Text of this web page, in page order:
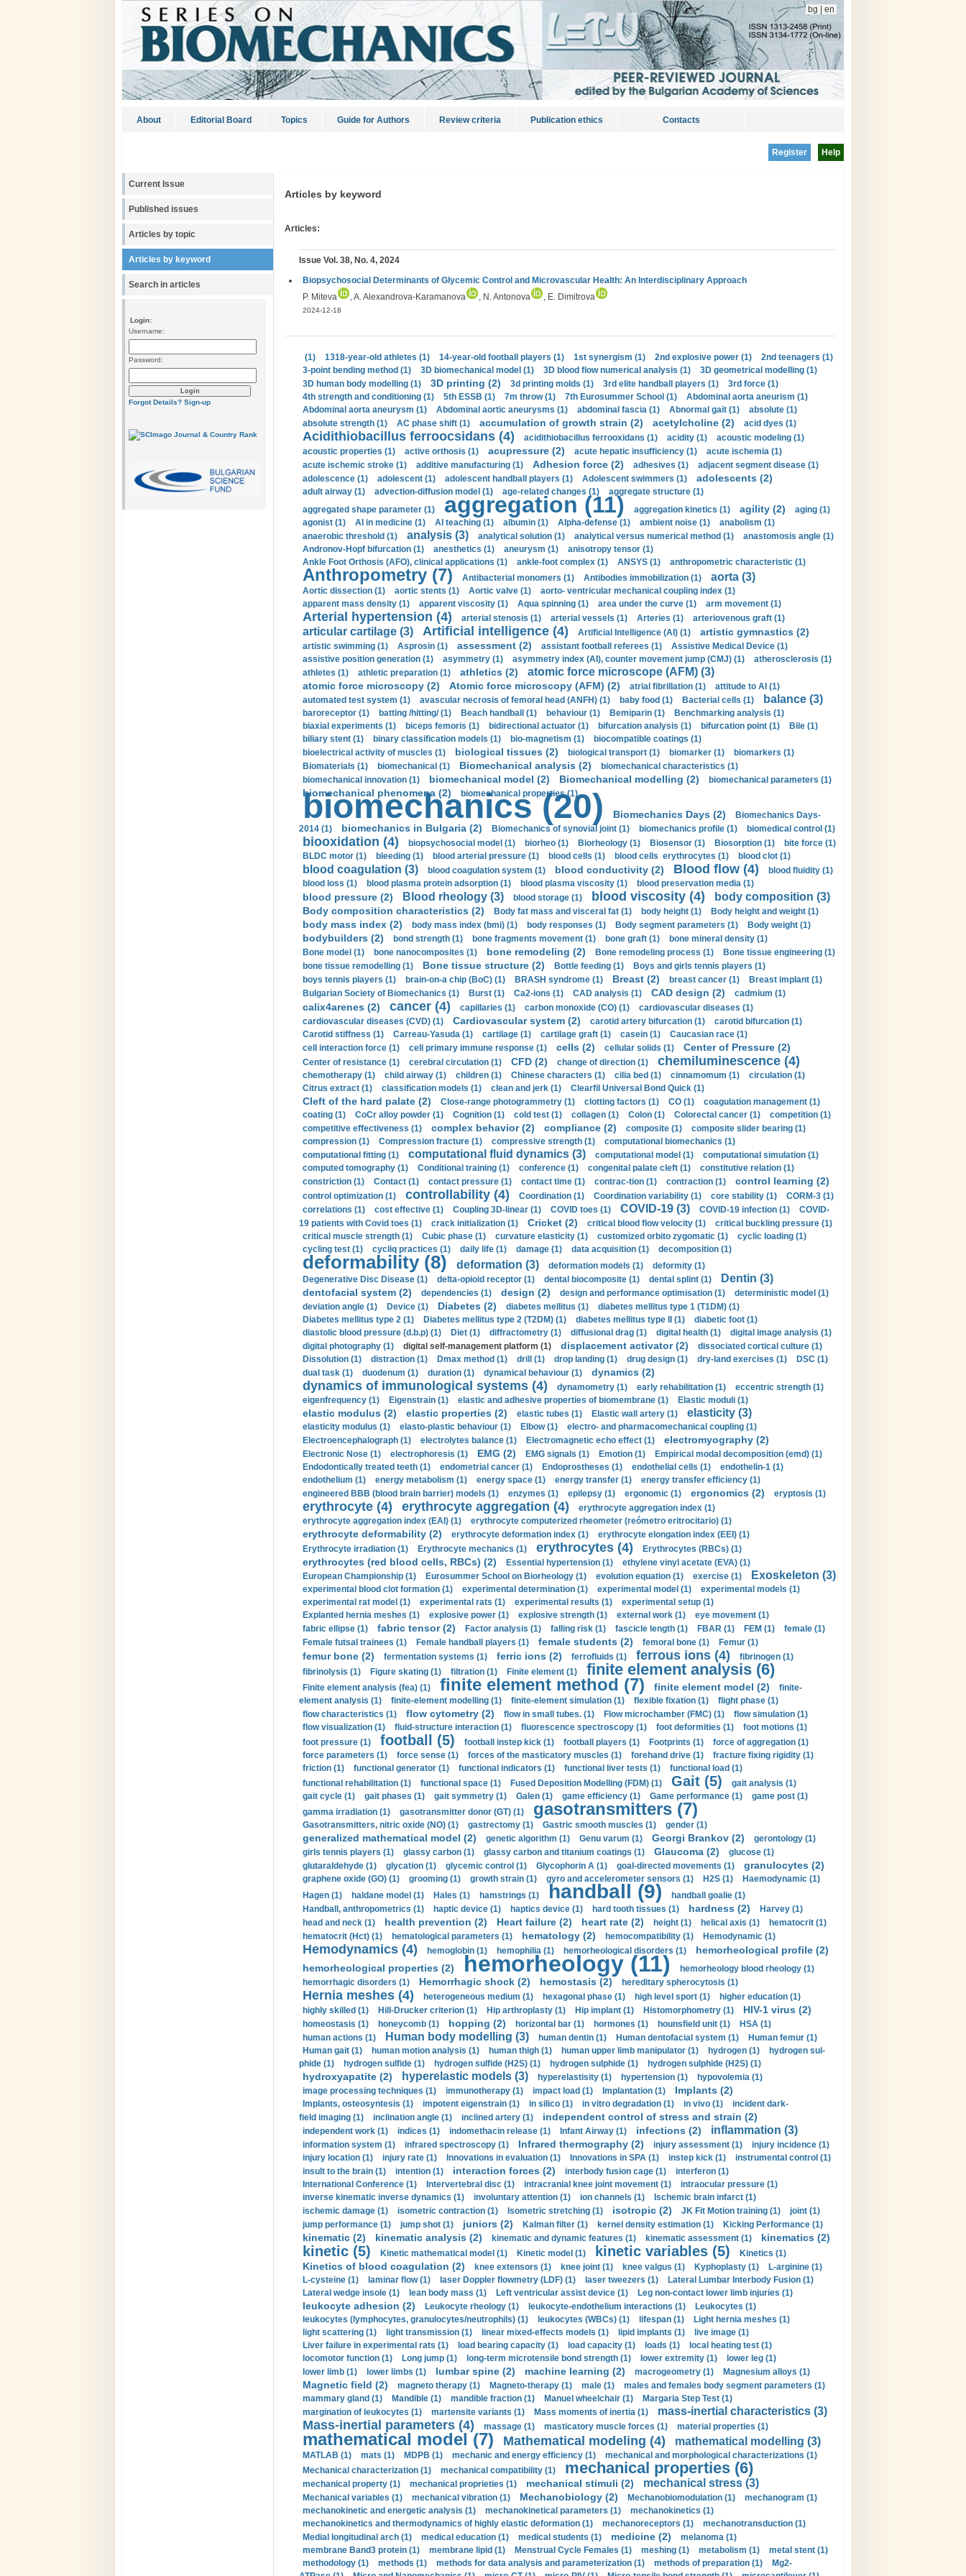
bg en
About Editorial Board Topics Guide for Authors Review criteria Publication ethics Contacts
Help
Register
Current Issue
Published issues
Articles by topic
Articles by keyword
Search in articles
Login:
Username:
Password:
Forgot Details? Sign-up
Articles by keyword
Articles:
Issue Vol. 38, No. 4, 2024
Biopsychosocial Determinants of Glycemic Control and Microvascular Health: An Interdisciplinary Approach
P. Miteva
, A. Alexandrova-Karamanova , N. Antonova , E. Dimitrova
2024-12-18
(1) 1318-year-old athletes (1) 14-year-old football players (1) 1st synergism (1) 2nd explosive power (1)
2nd teenagers (1)
3-point bending method (1)
3D biomechanical model (1) 3D blood flow numerical analysis (1)
3D geometrical modelling (1)
3D human body modelling (1)
3D printing (2) 3d printing molds (1) 3rd elite handball players (1)
3rd force (1)
4th strength and conditioning (1)
5th ESSB (1) 7m throw (1) 7th Eurosummer School (1)
Abdominal aorta aneurism (1)
Abdominal aorta aneurysm (1)
Abdominal aortic aneurysms (1) abdominal fascia (1) Abnormal gait (1)
absolute (1)
absolute strength (1)
AC phase shift (1) accumulation of growth strain (2) acetylcholine (2) acid dyes (1)
Acidithiobacillus ferroocsidans (4) acidithiobacillus ferrooxidans (1) acidity (1)
acoustic modeling (1)
acoustic properties (1)
active orthosis (1) acupressure (2) acute hepatic insufficiency (1)
acute ischemia (1)
acute ischemic stroke (1)
additive manufacturing (1) Adhesion force (2) adhesives (1)
adjacent segment disease (1)
adolescence (1)
adolescent (1) adolescent handball players (1) Adolescent swimmers (1) adolescents (2)
adult airway (1) advection-diffusion model (1) age-related changes (1)
aggregate structure (1)
aggregated shape parameter (1)
aggregation (11) aggregation kinetics (1) agility (2)
aging (1)
agonist (1)
AI in medicine (1) AI teaching (1) albumin (1) Alpha-defense (1) ambient noise (1)
anabolism (1)
anaerobic threshold (1)
analysis (3) analytical solution (1) analytical versus numerical method (1)
anastomosis angle (1)
Andronov-Hopf bifurcation (1)
anesthetics (1) aneurysm (1)
anisotropy tensor (1)
Ankle Foot Orthosis (AFO), clinical applications (1)
ankle-foot complex (1) ANSYS (1) anthropometric characteristic (1)
Anthropometry (7) Antibacterial monomers (1) Antibodies immobilization (1) aorta (3)
Aortic dissection (1) aortic stents (1) Aortic valve (1)
aorto- ventricular mechanical coupling index (1)
apparent mass density (1)
apparent viscosity (1) Aqua spinning (1) area under the curve (1) arm movement (1)
Arterial hypertension (4) arterial stenosis (1) arterial vessels (1) Arteries (1) arteriovenous graft (1)
articular cartilage (3) Artificial intelligence (4) Artificial Intelligence (AI) (1) artistic gymnastics (2)
artistic swimming (1) Asprosin (1) assessment (2) assistant football referees (1)
Assistive Medical Device (1)
assistive position generation (1)
asymmetry (1) asymmetry index (AI), counter movement jump (CMJ) (1)
atherosclerosis (1)
athletes (1)
athletic preparation (1) athletics (2) atomic force microscope (AFM) (3)
atomic force microscopy (2) Atomic force microscopy (AFM) (2) atrial fibrillation (1)
attitude to AI (1)
automated test system (1)
avascular necrosis of femoral head (ANFH) (1) baby food (1) Bacterial cells (1) balance (3)
baroreceptor (1) batting /hitting/ (1) Beach handball (1) behaviour (1) Bemiparin (1)
Benchmarking analysis (1)
biaxial experiments (1)
biceps femoris (1) bidirectional actuator (1) bifurcation analysis (1) bifurcation point (1)
Bile (1)
biliary stent (1)
binary classification models (1) bio-magnetism (1)
biocompatible coatings (1)
bioelectrical activity of muscles (1)
biological tissues (2) biological transport (1) biomarker (1)
biomarkers (1)
Biomaterials (1)
biomechanical (1) Biomechanical analysis (2)
biomechanical characteristics (1)
biomechanical innovation (1)
biomechanical model (2) Biomechanical modelling (2) biomechanical parameters (1)
biomechanical phenomena (2) biomechanical properties (1)
biomechanics (20) Biomechanics Days (2)
Biomechanics Days-
2014 (1)
biomechanics in Bulgaria (2) Biomechanics of synovial joint (1) biomechanics profile (1) biomedical control (1)
biooxidation (4) biopsychosocial model (1) biorheo (1) Biorheology (1) Biosensor (1) Biosorption (1)
bite force (1)
BLDC motor (1)
bleeding (1) blood arterial pressure (1) blood cells (1) blood cells erythrocytes (1) blood clot (1)
blood coagulation (3) blood coagulation system (1) blood conductivity (2) Blood flow (4)
blood fluidity (1)
blood loss (1)
blood plasma protein adsorption (1) blood plasma viscosity (1) blood preservation media (1)
blood pressure (2) Blood rheology (3) blood storage (1) blood viscosity (4) body composition (3)
Body composition characteristics (2) Body fat mass and visceral fat (1) body height (1) Body height and weight (1)
body mass index (2) body mass index (bmi) (1) body responses (1) Body segment parameters (1) Body weight (1)
bodybuilders (2) bond strength (1) bone fragments movement (1) bone graft (1)
bone mineral density (1)
Bone model (1)
bone nanocomposites (1) bone remodeling (2) Bone remodeling process (1)
Bone tissue engineering (1)
bone tissue remodelling (1)
Bone tissue structure (2) Bottle feeding (1)
Boys and girls tennis players (1)
boys tennis players (1)
brain-on-a chip (BoC) (1) BRASH syndrome (1) Breast (2) breast cancer (1)
Breast implant (1)
Bulgarian Society of Biomechanics (1)
Burst (1) Ca2-ions (1) CAD analysis (1) CAD design (2) cadmium (1)
calix4arenes (2) cancer (4) capillaries (1) carbon monoxide (CO) (1)
cardiovascular diseases (1)
cardiovascular diseases (CVD) (1)
Cardiovascular system (2) carotid artery bifurcation (1)
carotid bifurcation (1)
Carotid stiffness (1)
Carreau-Yasuda (1) cartilage (1) cartilage graft (1) casein (1)
Caucasian race (1)
cell interaction force (1)
cell primary immune response (1) cells (2) cellular solids (1) Center of Pressure (2)
Center of resistance (1) cerebral circulation (1) CFD (2) change of direction (1) chemiluminescence (4)
chemotherapy (1) child airway (1) children (1) Chinese characters (1) cilia bed (1) cinnamomum (1)
circulation (1)
Citrus extract (1)
classification models (1) clean and jerk (1) Clearfil Universal Bond Quick (1)
Cleft of the hard palate (2) Close-range photogrammetry (1) clotting factors (1) CO (1)
coagulation management (1)
coating (1)
CoCr alloy powder (1) Cognition (1) cold test (1) collagen (1) Colon (1) Colorectal cancer (1)
competition (1)
competitive effectiveness (1)
complex behavior (2) compliance (2) composite (1)
composite slider bearing (1)
compression (1)
Compression fracture (1) compressive strength (1)
computational biomechanics (1)
computational fitting (1)
computational fluid dynamics (3) computational model (1)
computational simulation (1)
computed tomography (1)
Conditional training (1) conference (1) congenital palate cleft (1)
constitutive relation (1)
constriction (1)
Contact (1) contact pressure (1) contact time (1) contrac-tion (1) contraction (1) control learning (2)
control optimization (1) controllability (4) Coordination (1) Coordination variability (1) core stability (1)
CORM-3 (1)
correlations (1)
cost effective (1) Coupling 3D-linear (1) COVID toes (1) COVID-19 (3) COVID-19 infection (1)
COVID-
19 patients with Covid toes (1)
crack initialization (1) Cricket (2) critical blood flow velocity (1)
critical buckling pressure (1)
critical muscle strength (1)
Cubic phase (1) curvature elasticity (1) customized orbito zygomatic (1)
cyclic loading (1)
cycling test (1)
cycliq practices (1) daily life (1) damage (1) data acquisition (1) decomposition (1)
deformability (8) deformation (3) deformation models (1)
deformity (1)
Degenerative Disc Disease (1)
delta-opioid receptor (1) dental biocomposite (1) dental splint (1) Dentin (3)
dentofacial system (2) dependencies (1) design (2) design and performance optimisation (1)
deterministic model (1)
deviation angle (1)
Device (1) Diabetes (2) diabetes mellitus (1)
diabetes mellitus type 1 (T1DM) (1)
Diabetes mellitus type 2 (1)
Diabetes mellitus type 2 (T2DM) (1) diabetes mellitus type II (1)
diabetic foot (1)
diastolic blood pressure (d.b.p) (1)
Diet (1) diffractometry (1) diffusional drag (1) digital health (1)
digital image analysis (1)
digital photography (1)
digital self-management platform (1) displacement activator (2)
dissociated cortical culture (1)
Dissolution (1)
distraction (1) Dmax method (1) drill (1) drop landing (1) drug design (1) dry-land exercises (1)
DSC (1)
dual task (1)
duodenum (1) duration (1) dynamical behaviour (1) dynamics (2)
dynamics of immunological systems (4) dynamometry (1) early rehabilitation (1)
eccentric strength (1)
eigenfrequency (1)
Eigenstrain (1) elastic and adhesive properties of biomembrane (1) Elastic moduli (1)
elastic modulus (2) elastic properties (2) elastic tubes (1) Elastic wall artery (1) elasticity (3)
elasticity modulus (1) elasto-plastic behaviour (1) Elbow (1)
electro- and pharmacomechanical coupling (1)
Electroencephalograph (1)
electrolytes balance (1) Electromagnetic echo effect (1) electromyography (2)
Electronic Nose (1) electrophoresis (1) EMG (2) EMG signals (1) Emotion (1)
Empirical modal decomposition (emd) (1)
Endodontically treated teeth (1)
endometrial cancer (1) Endoprostheses (1) endothelial cells (1)
endothelin-1 (1)
endothelium (1)
energy metabolism (1) energy space (1) energy transfer (1)
energy transfer efficiency (1)
engineered BBB (blood brain barrier) models (1)
enzymes (1) epilepsy (1) ergonomic (1) ergonomics (2) eryptosis (1)
erythrocyte (4) erythrocyte aggregation (4)
erythrocyte aggregation index (1)
erythrocyte aggregation index (EAI) (1)
erythrocyte computerized rheometer (reómetro eritrocitario) (1)
erythrocyte deformability (2) erythrocyte deformation index (1)
erythrocyte elongation index (EEI) (1)
Erythrocyte irradiation (1)
Erythrocyte mechanics (1) erythrocytes (4) Erythrocytes (RBCs) (1)
erythrocytes (red blood cells, RBCs) (2) Essential hypertension (1)
ethylene vinyl acetate (EVA) (1)
European Championship (1)
Eurosummer School on Biorheology (1) evolution equation (1) exercise (1) Exoskeleton (3)
experimental blood clot formation (1) experimental determination (1) experimental model (1)
experimental models (1)
experimental rat model (1)
experimental rats (1) experimental results (1)
experimental setup (1)
Explanted hernia meshes (1)
explosive power (1) explosive strength (1) external work (1)
eye movement (1)
fabric ellipse (1)
fabric tensor (2) Factor analysis (1) falling risk (1) fascicle length (1) FBAR (1) FEM (1)
female (1)
Female futsal trainees (1)
Female handball players (1) female students (2) femoral bone (1) Femur (1)
femur bone (2) fermentation systems (1) ferric ions (2) ferrofluids (1) ferrous ions (4)
fibrinogen (1)
fibrinolysis (1)
Figure skating (1) filtration (1) Finite element (1) finite element analysis (6)
Finite element analysis (fea) (1) finite element method (7) finite element model (2)
finite-
element analysis (1)
finite-element modelling (1) finite-element simulation (1) flexible fixation (1)
flight phase (1)
flow characteristics (1)
flow cytometry (2) flow in small tubes. (1) Flow microchamber (FMC) (1)
flow simulation (1)
flow visualization (1)
fluid-structure interaction (1) fluorescence spectroscopy (1) foot deformities (1)
foot motions (1)
foot pressure (1)
football (5) football instep kick (1) football players (1) Footprints (1)
force of aggregation (1)
force parameters (1)
force sense (1) forces of the masticatory muscles (1) forehand drive (1)
fracture fixing rigidity (1)
friction (1)
functional generator (1) functional indicators (1) functional liver tests (1)
functional load (1)
functional rehabilitation (1)
functional space (1) Fused Deposition Modelling (FDM) (1) Gait (5)
gait analysis (1)
gait cycle (1)
gait phases (1) gait symmetry (1) Galen (1) game efficiency (1) Game performance (1)
game post (1)
gamma irradiation (1)
gasotransmitter donor (GT) (1) gasotransmitters (7)
Gasotransmitters, nitric oxide (NO) (1) gastrectomy (1) Gastric smooth muscles (1) gender (1)
generalized mathematical model (2) genetic algorithm (1) Genu varum (1) Georgi Brankov (2)
gerontology (1)
girls tennis players (1)
glassy carbon (1) glassy carbon and titanium coatings (1) Glaucoma (2)
glucose (1)
glutaraldehyde (1)
glycation (1) glycemic control (1) Glycophorin A (1) goal-directed movements (1) granulocytes (2)
graphene oxide (GO) (1) grooming (1) growth strain (1) gyro and accelerometer sensors (1) H2S (1)
Haemodynamic (1)
Hagen (1)
haldane model (1) Hales (1) hamstrings (1) handball (9)
handball goalie (1)
Handball, anthropometrics (1)
haptic device (1) haptics device (1) hard tooth tissues (1) hardness (2)
Harvey (1)
head and neck (1)
health prevention (2) Heart failure (2) heart rate (2) height (1) helical axis (1)
hematocrit (1)
hematocrit (Нсt) (1)
hematological parameters (1) hematology (2) hemocompatibility (1) Hemodynamic (1)
Hemodynamics (4) hemoglobin (1) hemophilia (1) hemorheological disorders (1)
hemorheological profile (2)
hemorheological properties (2)
hemorheology (11)
hemorheology blood rheology (1)
hemorrhagic disorders (1)
Hemorrhagic shock (2) hemostasis (2) hereditary spherocytosis (1)
Hernia meshes (4) heterogeneous medium (1) hexagonal phase (1) high level sport (1)
higher education (1)
highly skilled (1)
Hill-Drucker criterion (1) Hip arthroplasty (1) Hip implant (1) Histomorphometry (1) HIV-1 virus (2)
homeostasis (1) honeycomb (1) hopping (2) horizontal bar (1) hormones (1) hounsfield unit (1)
HSA (1)
human actions (1)
Human body modelling (3) human dentin (1) Human dentofacial system (1)
Human femur (1)
Human gait (1)
human motion analysis (1) human thigh (1) human upper limb manipulator (1) hydrogen (1)
hydrogen sul-
phide (1)
hydrogen sulfide (1) hydrogen sulfide (H2S) (1) hydrogen sulphide (1) hydrogen sulphide (H2S) (1)
hydroxyapatite (2) hyperelastic models (3) hyperelastisity (1) hypertension (1)
hypovolemia (1)
image processing techniques (1)
immunotherapy (1) impact load (1) Implantation (1) Implants (2)
Implants, osteosyntesis (1) impotent eigenstrain (1) in silico (1) in vitro degradation (1) in vivo (1)
incident dark-
field imaging (1)
inclination angle (1) inclined artery (1) independent control of stress and strain (2)
independent work (1) indices (1) indomethacin release (1) Infant Airway (1) infections (2) inflammation (3)
information system (1) infrared spectroscopy (1) Infrared thermography (2) injury assessment (1)
injury incidence (1)
injury location (1)
injury rate (1) Innovations in evaluation (1) Innovations in SPA (1) instep kick (1)
instrumental control (1)
insult to the brain (1)
intention (1) interaction forces (2) interbody fusion cage (1)
interferon (1)
International Conference (1)
Intervertebral disc (1) intracranial knee joint movement (1)
intraocular pressure (1)
inverse kinematic inverse dynamics (1)
involuntary attention (1) ion channels (1)
Ischemic brain infarct (1)
ischemic damage (1)
isometric contraction (1) Isometric stretching (1) isotropic (2) JK Fit Motion training (1)
joint (1)
jump performance (1)
jump shot (1) juniors (2) Kalman filter (1) kernel density estimation (1) Kicking Performance (1)
kinematic (2) kinematic analysis (2) kinematic and dynamic features (1) kinematic assessment (1) kinematics (2)
kinetic (5) Kinetic mathematical model (1) Kinetic model (1) kinetic variables (5) Kinetics (1)
Kinetics of blood coagulation (2) knee extensors (1) knee joint (1) knee valgus (1) Kyphoplasty (1)
L-arginine (1)
L-cysteine (1)
laminar flow (1) laser Doppler flowmetry (LDF) (1) laser tweezers (1)
Lateral Lumbar Interbody Fusion (1)
Lateral wedge insole (1)
lean body mass (1) Left ventricular assist device (1) Leg non-contact lower limb injuries (1)
leukocyte adhesion (2) Leukocyte rheology (1) leukocyte-endothelium interactions (1)
Leukocytes (1)
leukocytes (lymphocytes, granulocytes/neutrophils) (1)
leukocytes (WBCs) (1) lifespan (1)
Light hernia meshes (1)
light scattering (1)
light transmission (1) linear mixed-effects models (1) lipid implants (1)
live image (1)
Liver failure in experimental rats (1)
load bearing capacity (1) load capacity (1) loads (1)
local heating test (1)
locomotor function (1)
Long jump (1) long-term microtensile bond strength (1) lower extremity (1)
lower leg (1)
lower limb (1)
lower limbs (1) lumbar spine (2) machine learning (2) macrogeometry (1) Magnesium alloys (1)
Magnetic field (2) magneto therapy (1) Magneto-therapy (1) male (1)
males and females body segment parameters (1)
mammary gland (1)
Mandible (1) mandible fraction (1) Manuel wheelchair (1)
Margaria Step Test (1)
margination of leukocytes (1)
martensite variants (1) Mass moments of inertia (1) mass-inertial characteristics (3)
Mass-inertial parameters (4) massage (1) masticatory muscle forces (1) material properties (1)
mathematical model (7) Mathematical modeling (4) mathematical modelling (3)
MATLAB (1) mats (1) MDPB (1) mechanic and energy efficiency (1)
mechanical and morphological characterizations (1)
Mechanical characterization (1)
mechanical compatibility (1) mechanical properties (6)
mechanical property (1) mechanical proprieties (1) mechanical stimuli (2) mechanical stress (3)
Mechanical variables (1) mechanical vibration (1) Mechanobiology (2) Mechanobiomodulation (1)
mechanogram (1)
mechanokinetic and energetic analysis (1)
mechanokinetical parameters (1)
mechanokinetics (1)
mechanokinetics and thermodynamics of highly elastic deformation (1)
mechanoreceptors (1)
mechanotransduction (1)
Medial longitudinal arch (1)
medical education (1) medical students (1) medicine (2)
melanoma (1)
membrane Band3 protein (1)
membrane lipid (1) Menstrual Cycle Females (1) meshing (1) metabolism (1)
metal stent (1)
methodology (1)
methods (1) methods for data analysis and parameterization (1) methods of preparation (1)
Mg2-